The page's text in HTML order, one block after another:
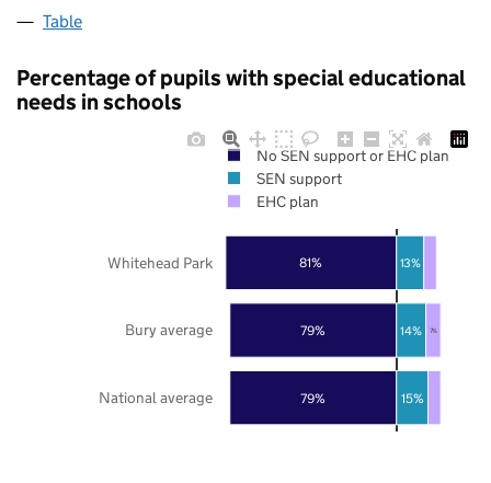
Table
Percentage of pupils with special educational
needs in schools
79%
79%
81%
15%
14%
13%
7%
National average
Bury average
Whitehead Park
No SEN support or EHC plan
SEN support
EHC plan